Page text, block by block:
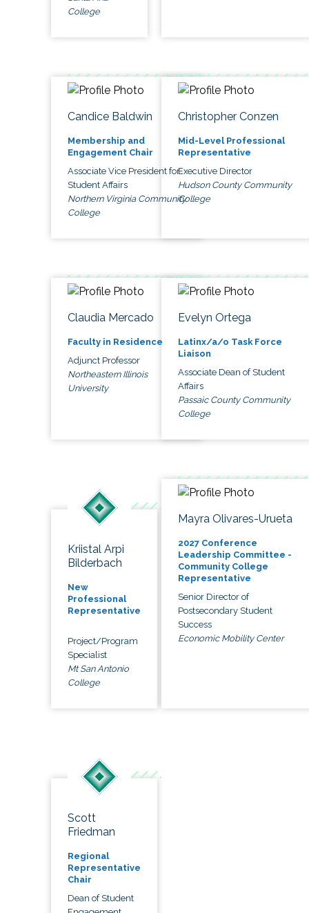
College
Candice Baldwin
Membership and
Engagement Chair
Associate Vice President for
Student Affairs
Northern Virginia Community
College
Christopher Conzen
Mid-Level Professional
Representative
Executive Director
Hudson County Community
College
Claudia Mercado
Faculty in Residence
Adjunct Professor
Northeastern Illinois
University
Evelyn Ortega
Latinx/a/o Task Force
Liaison
Associate Dean of Student
Affairs
Passaic County Community
College
Kriistal Arpi
Bilderbach
New
Professional
Representative
Project/Program
Specialist
Mt San Antonio
College
Mayra Olivares-Urueta
2027 Conference
Leadership Committee -
Community College
Representative
Senior Director of
Postsecondary Student
Success
Economic Mobility Center
Scott
Friedman
Regional
Representative
Chair
Dean of Student